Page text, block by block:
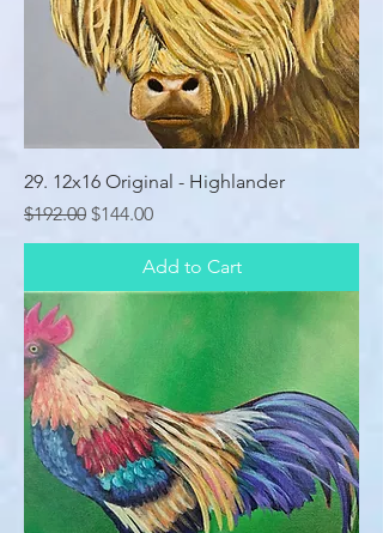
29. 12x16 Original - Highlander
Regular Price
$192.00 Sale Price
$144.00
Add to Cart